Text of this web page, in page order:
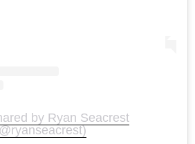
by Ryan Seacrest